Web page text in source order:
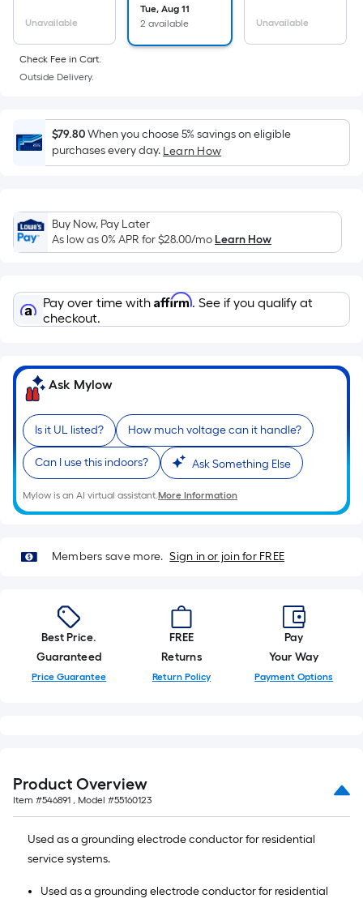
the
area
of
a
surface.
Length
x
Width
Sq.
Ft.
Per
Foot
pricing
is
on
the
of
a
single
roll.
A
linear
of
long-
roll
=
1
=
10
Sq.
Ft.
Unavailable
Tue, Aug 11
2 available
Unavailable
Check Fee in Cart.
Outside Delivery.
$79.80When you choose 5% savings on eligible
purchases every day. Learn How
Buy Now, Pay Later
As low as 0% APR for$28.00/moLearn How
Pay over time with Affirm. See if you qualify at
checkout.
Ask Mylow
Is it UL listed? How much voltage can it handle?
Can I use this indoors? Ask Something Else
Mylow is an AI virtual assistant.More Information
Members save more. Sign in or join for FREE
Best Price.
Guaranteed
Price Guarantee
FREE
Returns
Return Policy
Pay
Your Way
Payment Options
Product Overview
Item #546891 , Model #55160123
Used as a grounding electrode conductor for residential
service systems.
Used as a grounding electrode conductor for residential